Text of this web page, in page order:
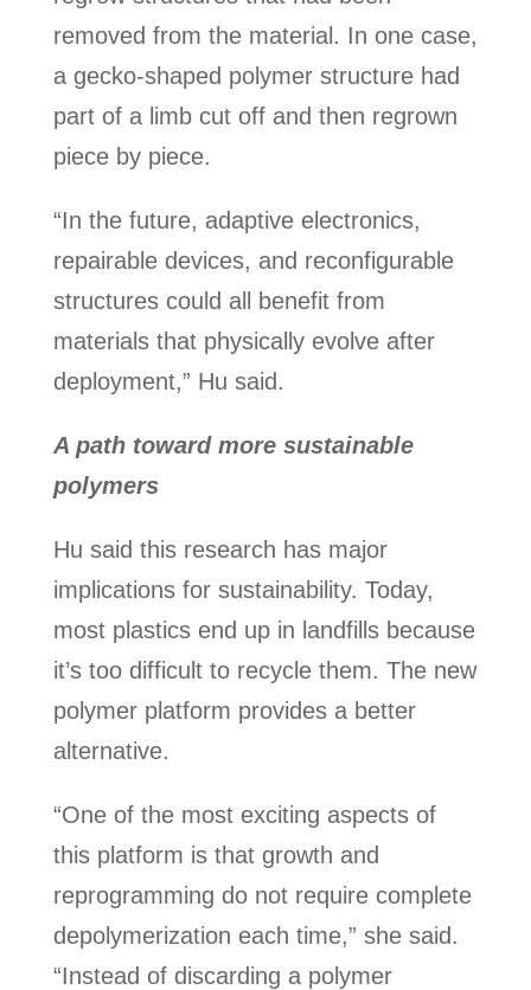
removed from the material. In one case,
a gecko-shaped polymer structure had
part of a limb cut off and then regrown
piece by piece.
“In the future, adaptive electronics,
repairable devices, and reconfigurable
structures could all benefit from
materials that physically evolve after
deployment,” Hu said.
A path toward more sustainable
polymers
Hu said this research has major
implications for sustainability. Today,
most plastics end up in landfills because
it’s too difficult to recycle them. The new
polymer platform provides a better
alternative.
“One of the most exciting aspects of
this platform is that growth and
reprogramming do not require complete
depolymerization each time,” she said.
“Instead of discarding a polymer